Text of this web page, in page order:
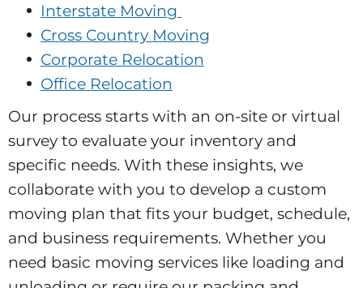
Interstate Moving
Cross Country Moving
Corporate Relocation
Office Relocation
Our process starts with an on-site or virtual
survey to evaluate your inventory and
specific needs. With these insights, we
collaborate with you to develop a custom
moving plan that fits your budget, schedule,
and business requirements. Whether you
need basic moving services like loading and